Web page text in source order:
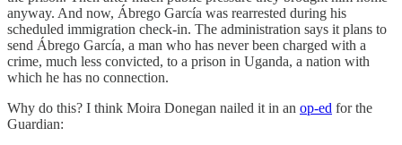
anyway. And now, Ábrego García was rearrested during his
scheduled immigration check-in. The administration says it plans to
send Ábrego García, a man who has never been charged with a
crime, much less convicted, to a prison in Uganda, a nation with
which he has no connection.
Why do this? I think Moira Donegan nailed it in an op-ed for the
Guardian: